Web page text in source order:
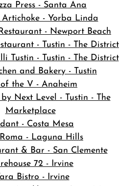
Press - Santa Ana
- Yorba Linda
- Newport Beach
- Tustin - The District
Tustin - Tustin - The District
and Bakery - Tustin
of the V - Anaheim
Next Level - Tustin - The
Marketplace
- Costa Mesa
- Laguna Hills
& Bar - San Clemente
72 - Irvine
Bistro - Irvine